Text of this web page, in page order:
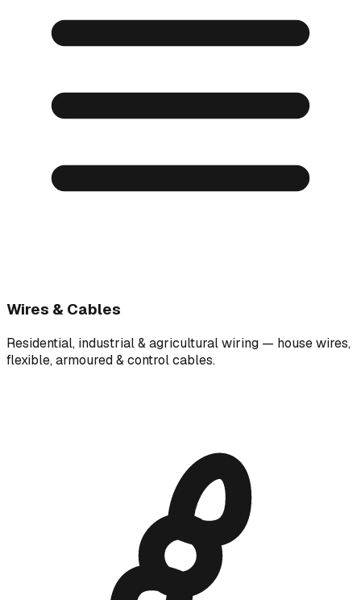
Wires & Cables
Residential, industrial & agricultural wiring — house wires,
flexible, armoured & control cables.